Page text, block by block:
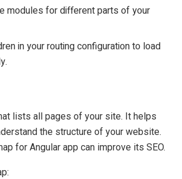
modules for different parts of your
in your routing configuration to load
lists all pages of your site. It helps
the structure of your website.
for Angular app can improve its SEO.